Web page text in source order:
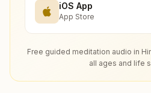
iOS App
App Store
Free guided meditation audio in
all ages and life